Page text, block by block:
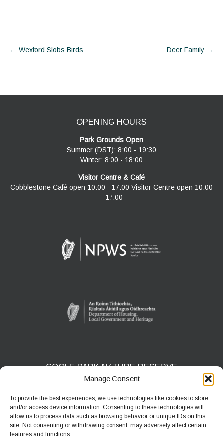
Manage Consent
To provide the best experiences, we use technologies like cookies to store
and/or access device information. Consenting to these technologies will
allow us to process data such as browsing behavior or unique IDs on this
site. Not consenting or withdrawing consent, may adversely affect certain
features and functions.
Post
← Wexford Slobs Birds Deer Family →
OPENING HOURS
Park Grounds Open
Summer (DST): 8:00 - 19:30
Winter: 8:00 - 18:00
Visitor Centre & Café
Cobblestone Café open 10:00 - 17:00 Visitor Centre open 10:00
- 17:00
COOLE PARK NATURE RESERVE
Gort, Co. Galway
H91 HF5X
Phone:
091 631804
E-mail:
coolepark@npws.gov.ie